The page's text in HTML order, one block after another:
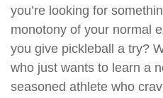
you’re looking for
monotony of your normal
you give pickleball a try?
who just wants to learn a
seasoned athlete who